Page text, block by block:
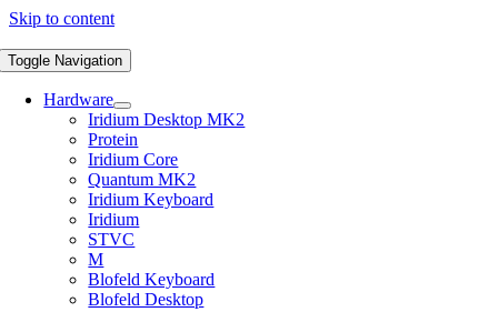
Skip to content
Toggle Navigation
Hardware
Iridium Desktop MK2
Protein
Iridium Core
Quantum MK2
Iridium Keyboard
Iridium
STVC
M
Blofeld Keyboard
Blofeld Desktop